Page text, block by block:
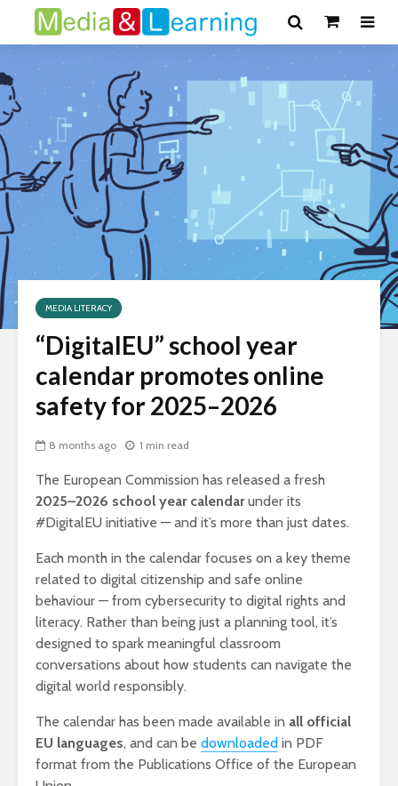
MEDIA LITERACY
“DigitalEU” school year
calendar promotes online
safety for 2025–2026
8 months ago 1 min read
The European Commission has released a fresh
2025–2026 school year calendarunder its
#DigitalEU initiative — and it’s more than just dates.
Each month in the calendar focuses on a key theme
related to digital citizenship and safe online
behaviour — from cybersecurity to digital rights and
literacy. Rather than being just a planning tool, it’s
designed to spark meaningful classroom
conversations about how students can navigate the
digital world responsibly.
The calendar has been made available in all official
EU languages, and can be downloaded in PDF
format from the Publications Office of the European